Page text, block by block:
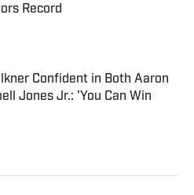
Record
Invalid Date
Confident in Both Aaron
Jones Jr.: 'You Can Win
Invalid Date